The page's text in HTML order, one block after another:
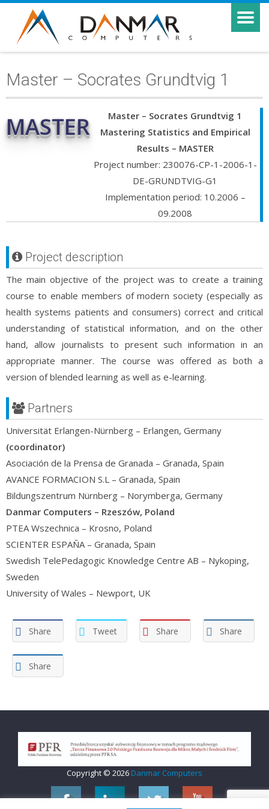
Master – Socrates Grundtvig 1
MASTER
Master – Socrates Grundtvig 1
Mastering Statistics and Empirical
Results – MASTER
Project number: 230076-CP-1-2006-1-
DE-GRUNDTVIG-G1
Implementation period: 10.2006 –
09.2008
Project description
The main objective of the project was to create a training
course to enable members of modern society (especially as
health systems patients and consumers) correct and critical
understanding of statistical information, and on the other
hand, allow journalists to present such information in an
appropriate manner. The course was offered as both a
version of blended learning as well as e-learning.
Partners
Universität Erlangen-Nürnberg – Erlangen, Germany
(coordinator)
Asociación de la Prensa de Granada – Granada, Spain
AVANCE FORMACION S.L – Granada, Spain
Bildungszentrum Nürnberg – Norymberga, Germany
Danmar Computers – Rzeszów, Poland
PTEA Wszechnica – Krosno, Poland
SCIENTER ESPAÑA – Granada, Spain
Swedish TelePedagogic Knowledge Centre AB – Nykoping,
Sweden
University of Wales – Newport, UK
Share Tweet Share Share
Share
Copyright © 2026 Danmar Computers